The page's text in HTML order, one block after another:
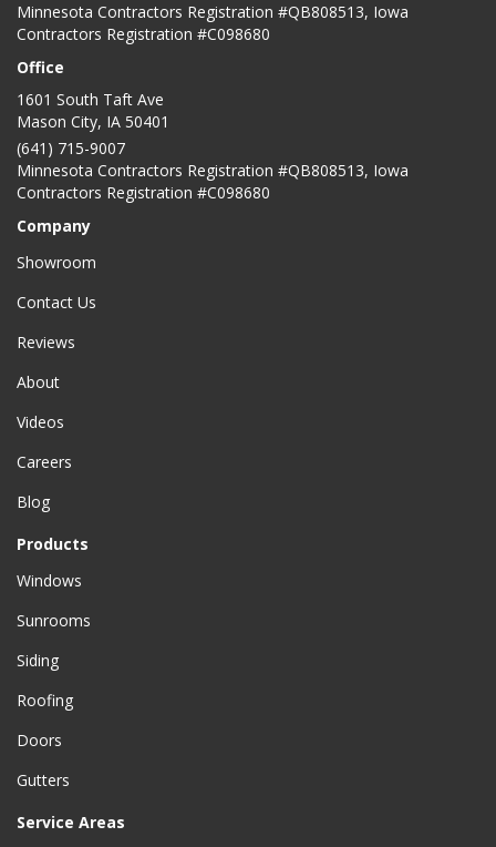
Minnesota Contractors Registration #QB808513, Iowa
Contractors Registration #C098680
Office
1601 South Taft Ave
Mason City, IA 50401
(641) 715-9007
Minnesota Contractors Registration #QB808513, Iowa
Contractors Registration #C098680
Company
Showroom
Contact Us
Reviews
About
Videos
Careers
Blog
Products
Windows
Sunrooms
Siding
Roofing
Doors
Gutters
Service Areas